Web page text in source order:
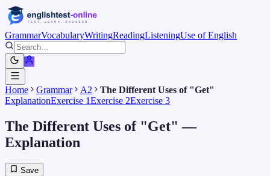
GrammarVocabularyWritingReadingListeningUse of English
Home Grammar A2
The Different Uses of "Get"
ExplanationExercise 1Exercise 2Exercise 3
The Different Uses of "Get" —
Explanation
Save